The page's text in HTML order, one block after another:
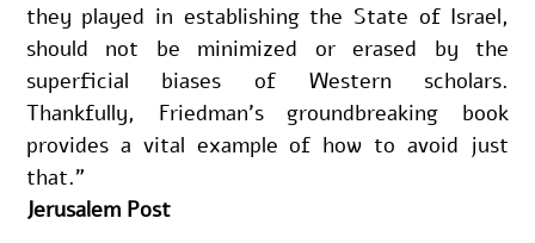
they played in establishing the State of Israel,
should not be minimized or erased by the
superficial biases of Western scholars.
Thankfully, Friedman’s groundbreaking book
provides a vital example of how to avoid just
that.”
Jerusalem Post